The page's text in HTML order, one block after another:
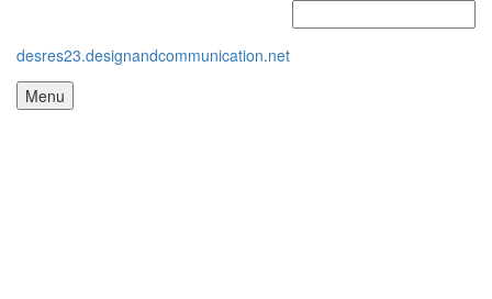
desres23.designandcommunication.net
Menu